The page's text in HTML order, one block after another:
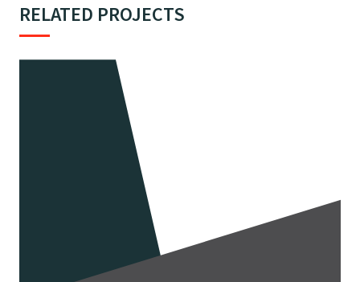
RELATED PROJECTS